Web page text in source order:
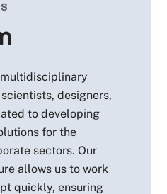
designers,
to developing
for the
sectors. Our
allows us to work
quickly, ensuring